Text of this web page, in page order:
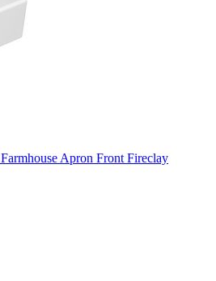
Apron Front Fireclay